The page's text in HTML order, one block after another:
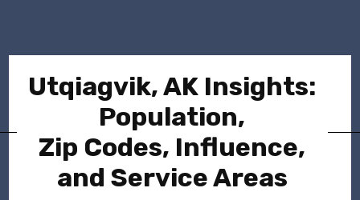
Utqiagvik, AK Insights:
Population,
Zip Codes, Influence,
and Service Areas